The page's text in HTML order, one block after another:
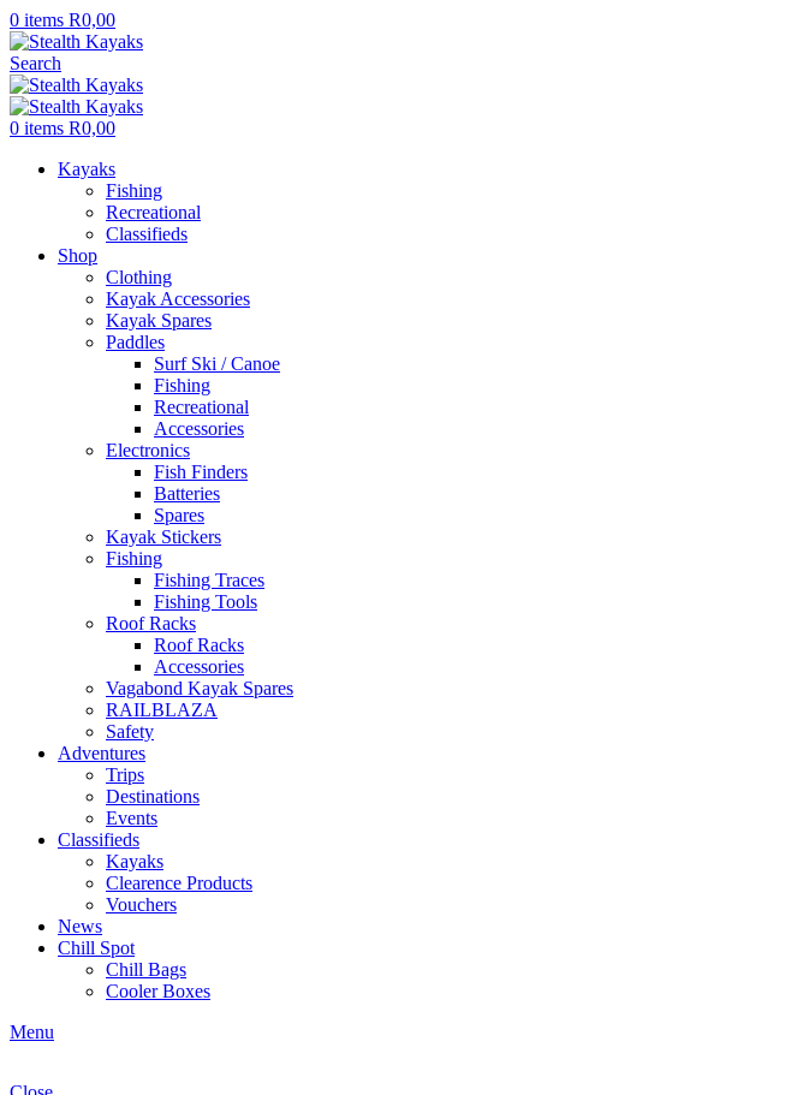
0 items R0,00
Search
0 items R0,00
Kayaks
Fishing
Recreational
Classifieds
Shop
Clothing
Kayak Accessories
Kayak Spares
Paddles
Surf Ski / Canoe
Fishing
Recreational
Accessories
Electronics
Fish Finders
Batteries
Spares
Kayak Stickers
Fishing
Fishing Traces
Fishing Tools
Roof Racks
Roof Racks
Accessories
Vagabond Kayak Spares
RAILBLAZA
Safety
Adventures
Trips
Destinations
Events
Classifieds
Kayaks
Clearence Products
Vouchers
News
Chill Spot
Chill Bags
Cooler Boxes
Menu